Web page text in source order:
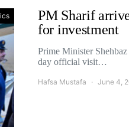
PM Sharif
for investment
Prime Minister
day official visit…
Hafsa Mustafa June 4,